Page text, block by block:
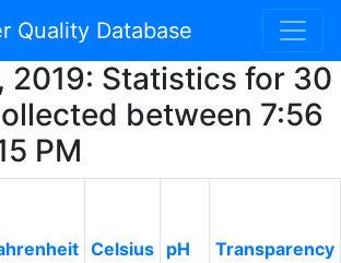
Quality Database
2019: Statistics for 30
between 7:56
PM
Celsius
pH
Transparency